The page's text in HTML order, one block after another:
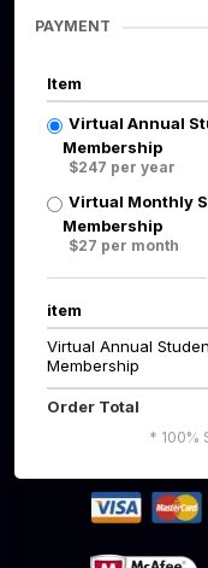
PAYMENT
Item
Virtual Annual
Membership
$247 per year
Virtual Monthly
Membership
$27 per month
item
Virtual Annual
Membership
Order Total
* 100%